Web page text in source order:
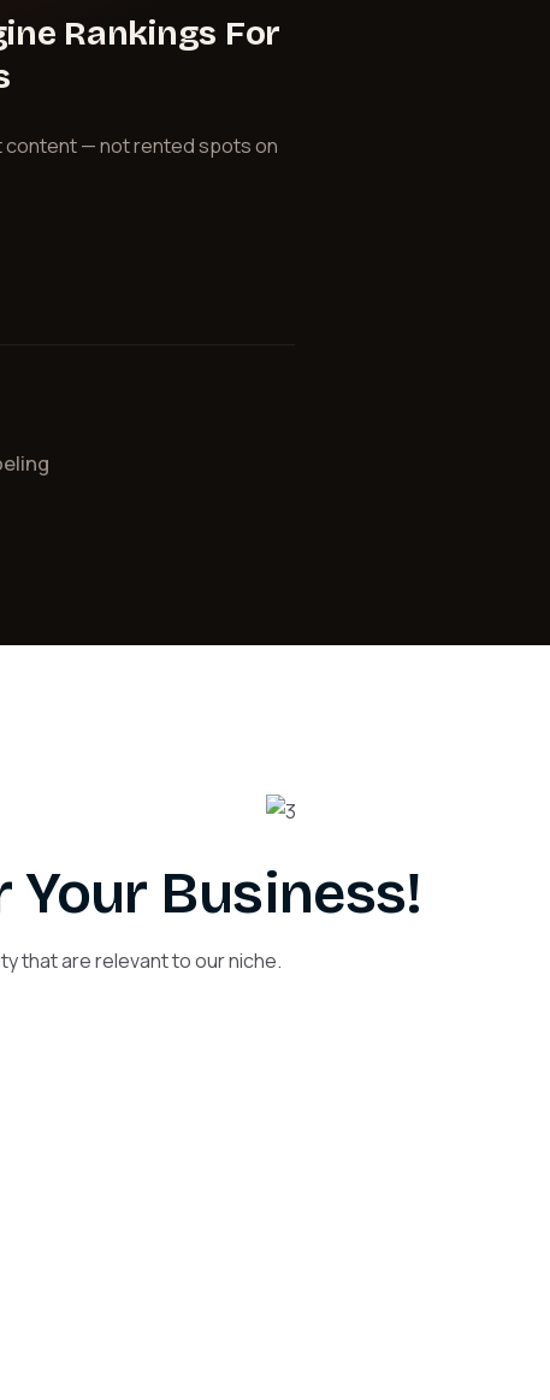
Rankings For
content — not rented spots on
Business!
that are relevant to our niche.